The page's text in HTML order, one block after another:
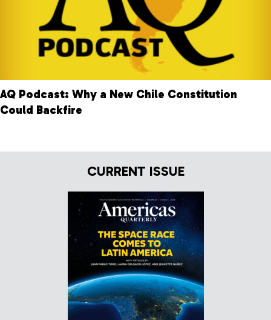
AQ Podcast: Why a New Chile Constitution
Could Backfire
CURRENT ISSUE